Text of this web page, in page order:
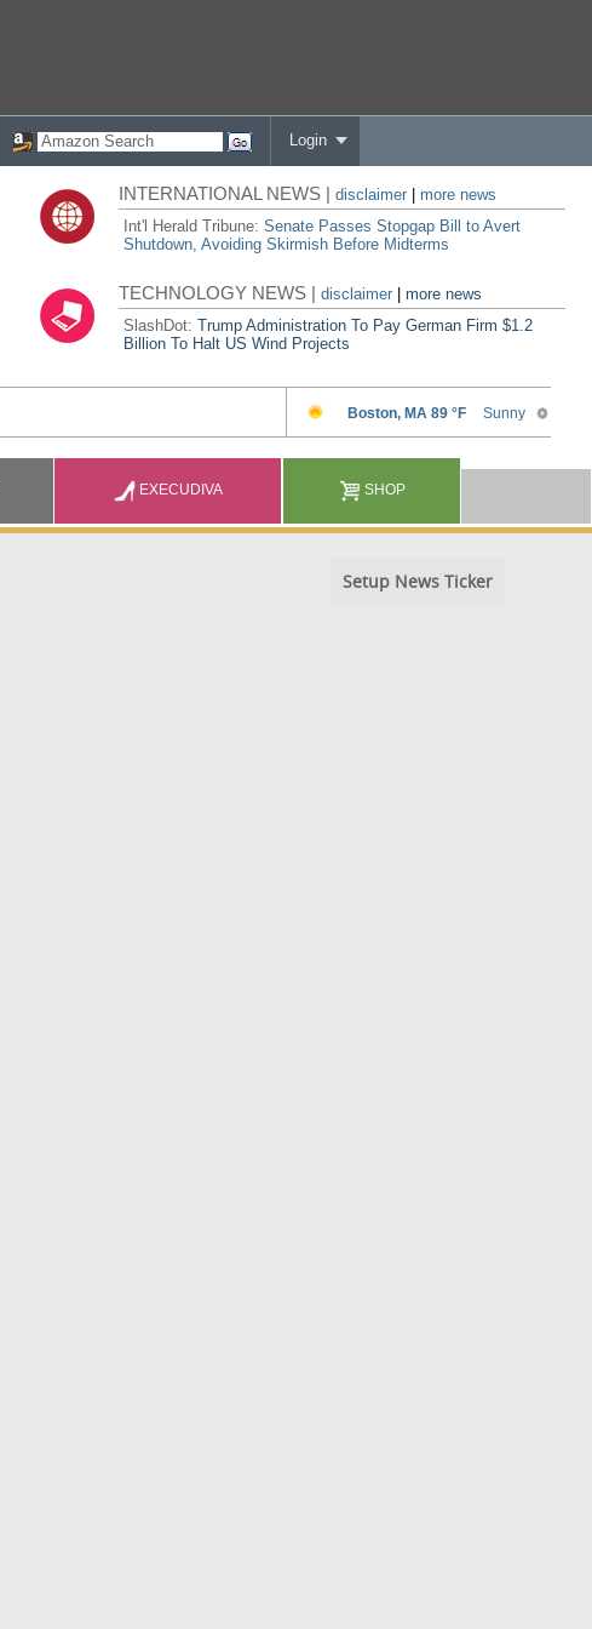
Login
INTERNATIONAL NEWS |disclaimer
more news
Int'l Herald Tribune:Senate Passes Stopgap Bill to Avert
Shutdown, Avoiding Skirmish Before Midterms
TECHNOLOGY NEWS |disclaimer |more news
SlashDot:Trump Administration To Pay German Firm $1.2
Billion To Halt US Wind Projects
EXECUDIVA SHOP
Setup News Ticker